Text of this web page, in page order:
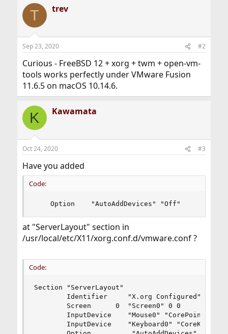
T trev
Sep 23, 2020 #2
Curious - FreeBSD 12 + xorg + twm + open-vm-
tools works perfectly under VMware Fusion
11.6.5 on macOS 10.14.6.
K Kawamata
Oct 24, 2020 #3
Have you added
Code:
    Option    "AutoAddDevices" "Off"
at "ServerLayout" section in
/usr/local/etc/X11/xorg.conf.d/vmware.conf ?
Code:
Section "ServerLayout"
        Identifier     "X.org Configured"
        Screen      0  "Screen0" 0 0
        InputDevice    "Mouse0" "CorePointer"
InputDevice    "Keyboard0"